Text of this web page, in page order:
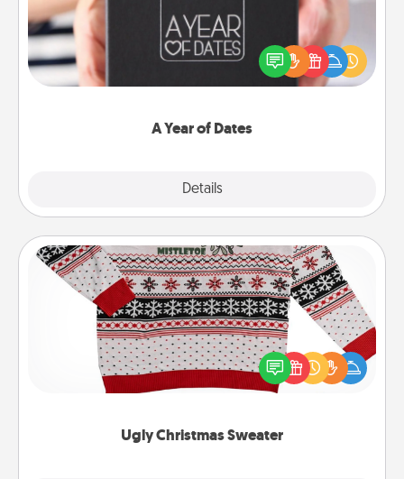
A Year of Dates
Details
A box of dates is the perfect romantic Christmas
gift, wedding anniversary present, or just because
you want to show them how much you want to
Ugly Christmas Sweater
Ugly Christmas Sweater
Flaunt your LOVE LANGUAGE® this Christmas with
these fun and bold LOVE LANGUAGE® themed
"Ugly Christmas Sweaters."